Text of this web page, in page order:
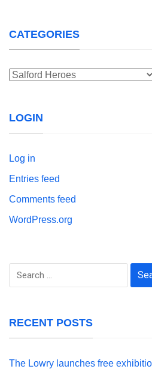
CATEGORIES
Categories
LOGIN
Log in
Entries feed
Comments feed
WordPress.org
Search
RECENT POSTS
The Lowry launches free